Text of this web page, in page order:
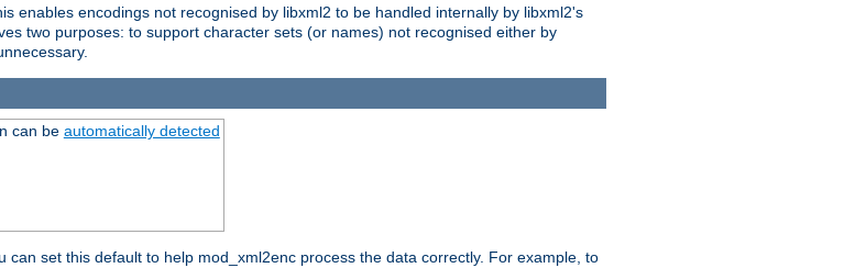
enables encodings not recognised by libxml2 to be handled internally by libxml2's
two purposes: to support character sets (or names) not recognised either by
can be automatically detected
set this default to help mod_xml2enc process the data correctly. For example, to